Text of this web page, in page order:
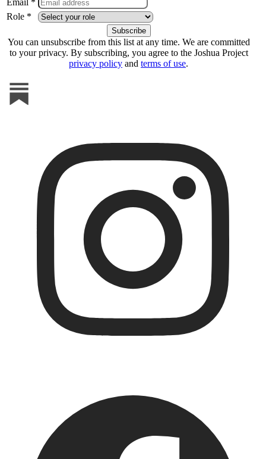
Role *
You can unsubscribe from this list at any time. We are committed
to your privacy. By subscribing, you agree to the Joshua Project
privacy policy and terms of use.